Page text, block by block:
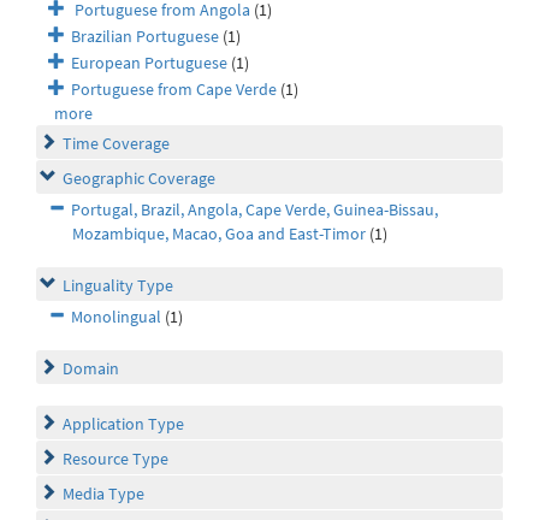
Portuguese from Angola (1)
Brazilian Portuguese (1)
European Portuguese (1)
Portuguese from Cape Verde (1)
more
Time Coverage
Geographic Coverage
Portugal, Brazil, Angola, Cape Verde, Guinea-Bissau,
Mozambique, Macao, Goa and East-Timor (1)
Linguality Type
Monolingual (1)
Domain
Application Type
Resource Type
Media Type